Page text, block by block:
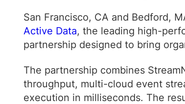
San Francisco, CA and Bedford,
Active Data, the leading high-
partnership designed to bring
The partnership combines
throughput, multi-cloud event
execution in milliseconds. The